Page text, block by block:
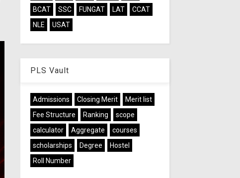
BCAT
SSC FUNGAT LAT
CCAT
NLE
USAT
PLS Vault
Admissions Closing Merit
Merit list
Fee Structure
Ranking
scope
calculator
Aggregate
courses
scholarships
Degree
Hostel
Roll Number